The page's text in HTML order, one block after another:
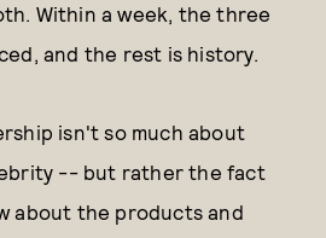
Within a week, the three
and the rest is history.
isn't so much about
-- but rather the fact
about the products and